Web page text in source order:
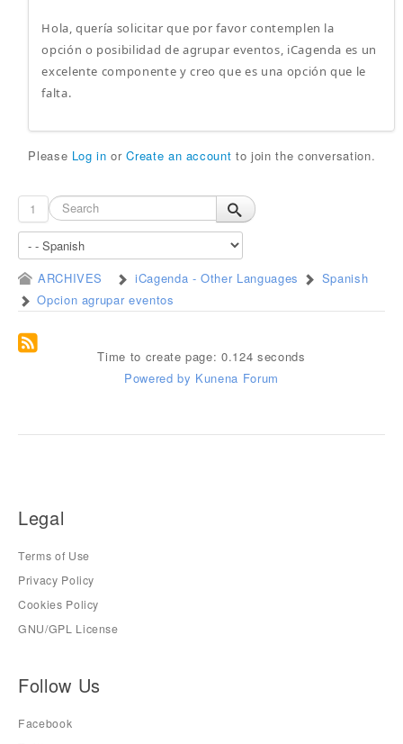
Hola, quería solicitar que por favor contemplen la
opción o posibilidad de agrupar eventos, iCagenda es un
excelente componente y creo que es una opción que le
falta.
Please Log in orCreate an account to join the conversation.
1
ARCHIVES iCagenda - Other Languages
Spanish
Opcion agrupar eventos
Time to create page: 0.124 seconds
Powered by Kunena Forum
Legal
Terms of Use
Privacy Policy
Cookies Policy
GNU/GPL License
Follow Us
Facebook